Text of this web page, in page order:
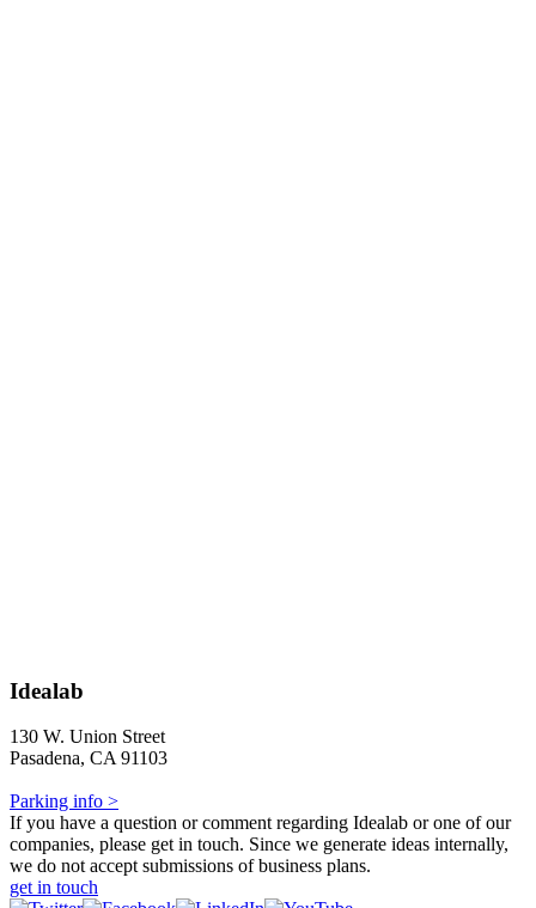
Idealab
130 W. Union Street
Pasadena, CA 91103
Parking info >
If you have a question or comment regarding Idealab or one of our
companies, please get in touch. Since we generate ideas internally,
we do not accept submissions of business plans.
get in touch